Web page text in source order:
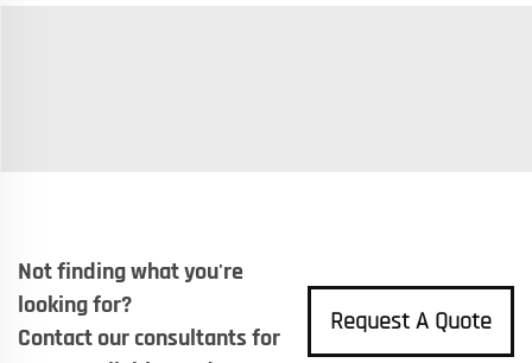
Not finding what you're
looking for?
Contact our consultants for
Request A Quote